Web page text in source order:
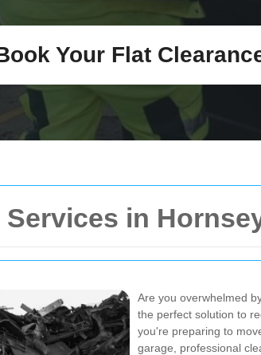
Services in
Are you overwhelmed
the perfect solution to
you're preparing to
garage, professional
Your Flat